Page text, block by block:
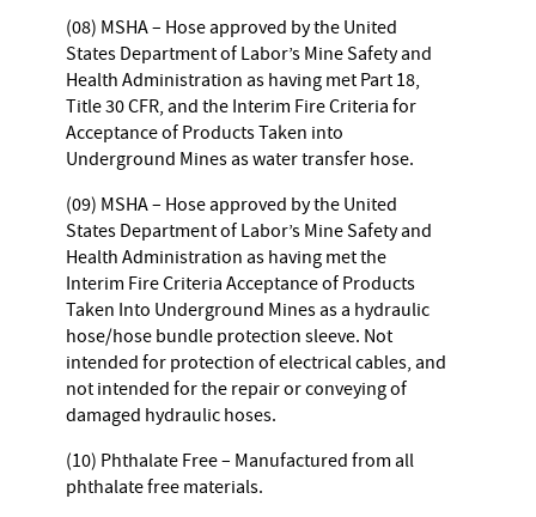
(08) MSHA – Hose approved by the United
States Department of Labor’s Mine Safety and
Health Administration as having met Part 18,
Title 30 CFR, and the Interim Fire Criteria for
Acceptance of Products Taken into
Underground Mines as water transfer hose.
(09) MSHA – Hose approved by the United
States Department of Labor’s Mine Safety and
Health Administration as having met the
Interim Fire Criteria Acceptance of Products
Taken Into Underground Mines as a hydraulic
hose/hose bundle protection sleeve. Not
intended for protection of electrical cables, and
not intended for the repair or conveying of
damaged hydraulic hoses.
(10) Phthalate Free – Manufactured from all
phthalate free materials.